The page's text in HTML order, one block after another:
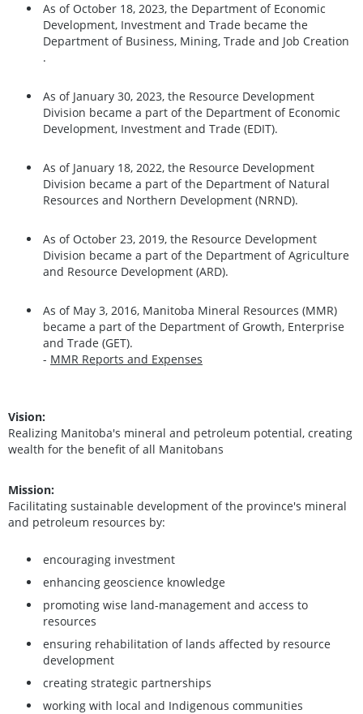
As of October 18, 2023, the Department of Economic
Development, Investment and Trade became the
Department of Business, Mining, Trade and Job Creation
.
As of January 30, 2023, the Resource Development
Division became a part of the Department of Economic
Development, Investment and Trade (EDIT).
As of January 18, 2022, the Resource Development
Division became a part of the Department of Natural
Resources and Northern Development (NRND).
As of October 23, 2019, the Resource Development
Division became a part of the Department of Agriculture
and Resource Development (ARD).
As of May 3, 2016, Manitoba Mineral Resources (MMR)
became a part of the Department of Growth, Enterprise
and Trade (GET).
- MMR Reports and Expenses
Vision:
Realizing Manitoba's mineral and petroleum potential, creating
wealth for the benefit of all Manitobans
Mission:
Facilitating sustainable development of the province's mineral
and petroleum resources by:
encouraging investment
enhancing geoscience knowledge
promoting wise land-management and access to
resources
ensuring rehabilitation of lands affected by resource
development
creating strategic partnerships
working with local and Indigenous communities